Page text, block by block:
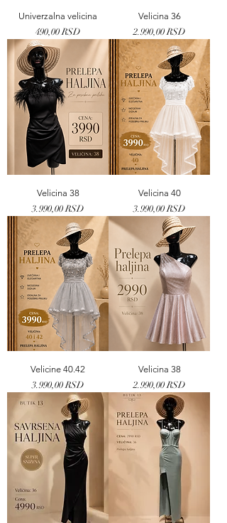
Univerzalna velicina
Price
490,00 RSD
Velicina 36
Price
2.990,00 RSD
Velicina 38
Price
3.990,00 RSD
Velicina 40
Price
3.990,00 RSD
Velicine 40.42
Price
3.990,00 RSD
Velicina 38
Price
2.990,00 RSD